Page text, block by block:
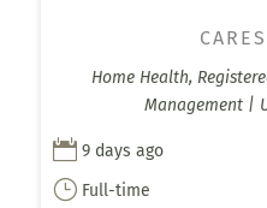
Home Health,
Management |
 9 days ago
} Full-time